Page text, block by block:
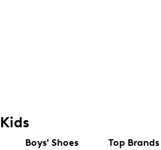
Kids
Boys' Shoes Top Brands